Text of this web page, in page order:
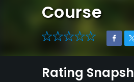
Course
0
Rating